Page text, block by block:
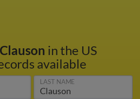
in the US
available
LAST NAME